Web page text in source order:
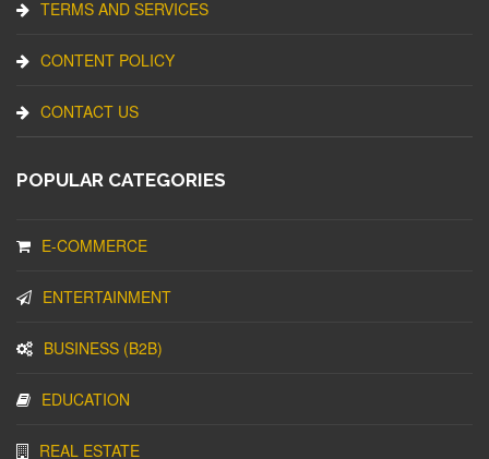
TERMS AND SERVICES
CONTENT POLICY
CONTACT US
POPULAR CATEGORIES
E-COMMERCE
ENTERTAINMENT
BUSINESS (B2B)
EDUCATION
REAL ESTATE